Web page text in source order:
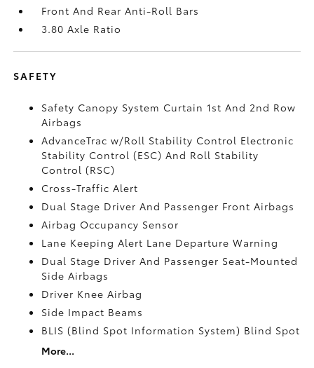
Front And Rear Anti-Roll Bars
3.80 Axle Ratio
SAFETY
Safety Canopy System Curtain 1st And 2nd Row
Airbags
AdvanceTrac w/Roll Stability Control Electronic
Stability Control (ESC) And Roll Stability
Control (RSC)
Cross-Traffic Alert
Dual Stage Driver And Passenger Front Airbags
Airbag Occupancy Sensor
Lane Keeping Alert Lane Departure Warning
Dual Stage Driver And Passenger Seat-Mounted
Side Airbags
Driver Knee Airbag
Side Impact Beams
BLIS (Blind Spot Information System) Blind Spot
More...